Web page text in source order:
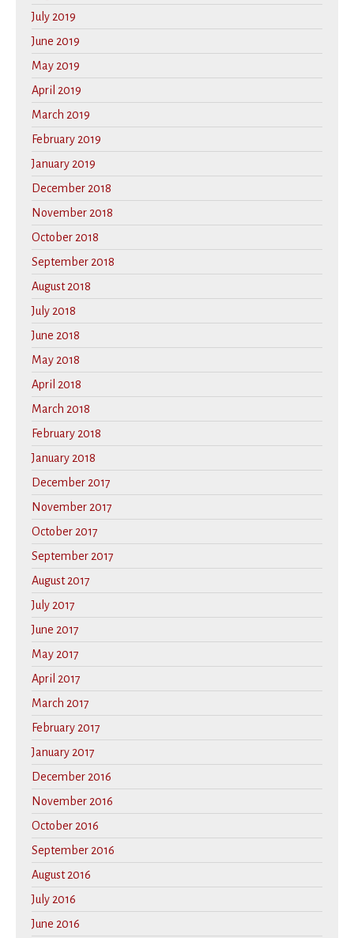
July 2019
June 2019
May 2019
April 2019
March 2019
February 2019
January 2019
December 2018
November 2018
October 2018
September 2018
August 2018
July 2018
June 2018
May 2018
April 2018
March 2018
February 2018
January 2018
December 2017
November 2017
October 2017
September 2017
August 2017
July 2017
June 2017
May 2017
April 2017
March 2017
February 2017
January 2017
December 2016
November 2016
October 2016
September 2016
August 2016
July 2016
June 2016